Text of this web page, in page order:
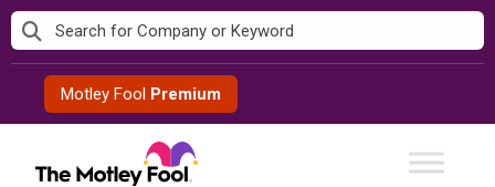
Skip
to
contentMotley Fool Premium